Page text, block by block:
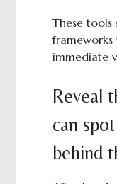
These tools
frameworks
immediate
Reveal
can
behind